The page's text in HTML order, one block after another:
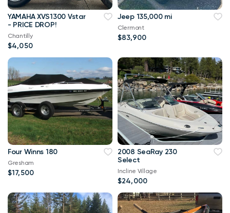
YAMAHA XVS1300 Vstar
- PRICE DROP!
Chantilly
$4,050
Jeep 135,000 mi
Clermont
$83,900
Four Winns 180
Gresham
$17,500
2008 SeaRay 230
Select
Incline Village
$24,000